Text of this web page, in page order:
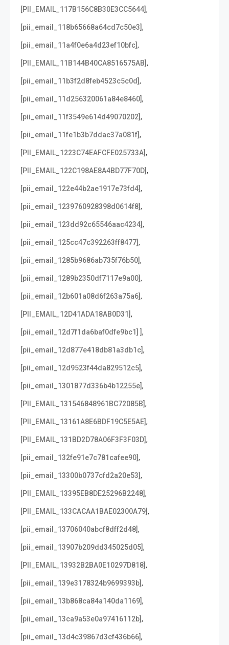
[PII_EMAIL_117B156C8B30E3CC5644],
[pii_email_118b65668a64cd7c50e3],
[pii_email_11a4f0e6a4d23ef10bfc],
[PII_EMAIL_11B144B40CA8516575AB],
[pii_email_11b3f2d8feb4523c5c0d],
[pii_email_11d256320061a84e8460],
[pii_email_11f3549e614d49070202],
[pii_email_11fe1b3b7ddac37a081f],
[PII_EMAIL_1223C74EAFCFE025733A],
[PII_EMAIL_122C198AE8A4BD77F70D],
[pii_email_122e44b2ae1917e73fd4],
[pii_email_1239760928398d0614f8],
[pii_email_123dd92c65546aac4234],
[pii_email_125cc47c392263ff8477],
[pii_email_1285b9686ab735f76b50],
[pii_email_1289b2350df7117e9a00],
[pii_email_12b601a08d6f263a75a6],
[PII_EMAIL_12D41ADA18AB0D31],
[pii_email_12d7f1da6baf0dfe9bc1] ],
[pii_email_12d877e418db81a3db1c],
[pii_email_12d9523f44da829512c5],
[pii_email_1301877d336b4b12255e],
[PII_EMAIL_131546848961BC72085B],
[PII_EMAIL_13161A8E6BDF19C5E5AE],
[PII_EMAIL_131BD2D78A06F3F3F03D],
[pii_email_132fe91e7c781cafee90],
[pii_email_13300b0737cfd2a20e53],
[PII_EMAIL_13395EB8DE25296B2248],
[PII_EMAIL_133CACAA1BAE02300A79],
[pii_email_13706040abcf8dff2d48],
[pii_email_13907b209dd345025d05],
[PII_EMAIL_13932B2BA0E10297D818],
[pii_email_139e3178324b9699393b],
[pii_email_13b868ca84a140da1169],
[pii_email_13ca9a53e0a97416112b],
[pii_email_13d4c39867d3cf436b66],